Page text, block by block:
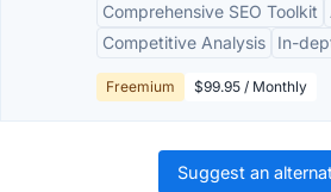
Comprehensive SEO Toolkit
Competitive Analysis
In-
Freemium $99.95 / Monthly
Suggest an